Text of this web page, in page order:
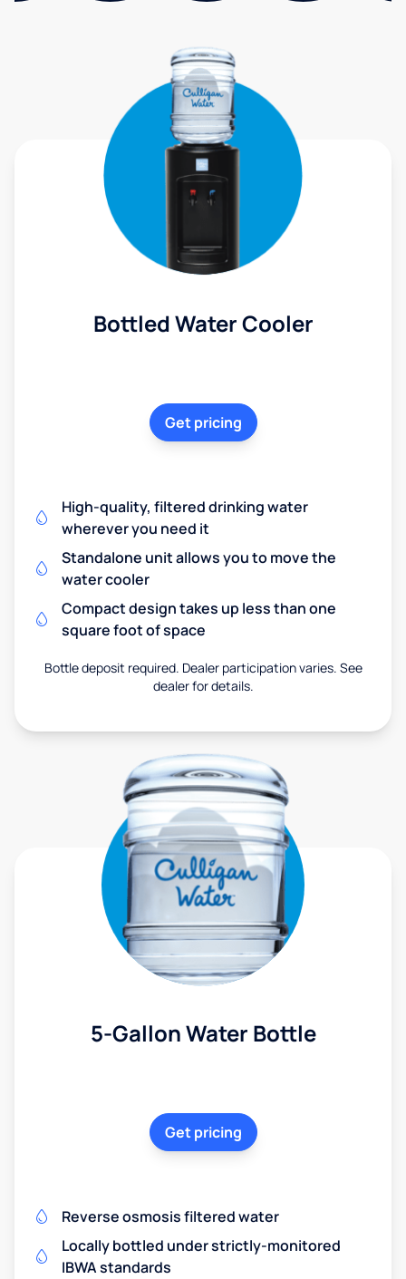
Bottled Water Cooler
Get pricing
High-quality, filtered drinking water
wherever you need it
Standalone unit allows you to move the
water cooler
Compact design takes up less than one
square foot of space
Bottle deposit required. Dealer participation varies. See
dealer for details.
5-Gallon Water Bottle
Get pricing
Reverse osmosis filtered water
Locally bottled under strictly-monitored
IBWA standards